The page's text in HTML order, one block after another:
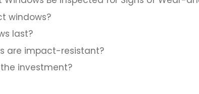
windows?
last?
are impact-resistant?
investment?